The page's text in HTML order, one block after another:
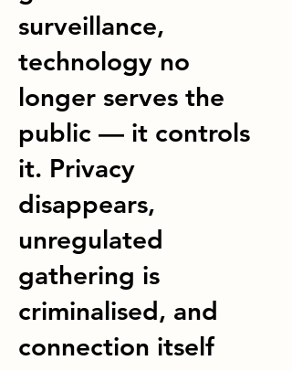
surveillance,
technology no
longer serves the
public — it controls
it. Privacy
disappears,
unregulated
gathering is
criminalised, and
connection itself